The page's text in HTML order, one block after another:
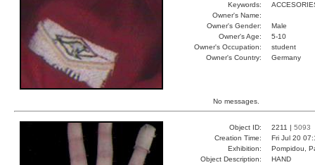
Keywords:
Owner's Name:
Owner's Gender:
Male
Owner's Age:
5-10
Owner's Occupation:
student
Owner's Country:
Germany
No messages.
Object ID: 2211 | 5093
Creation Time:
Fri Jul 20
Exhibition:
Pompidou,
Object Description:
HAND